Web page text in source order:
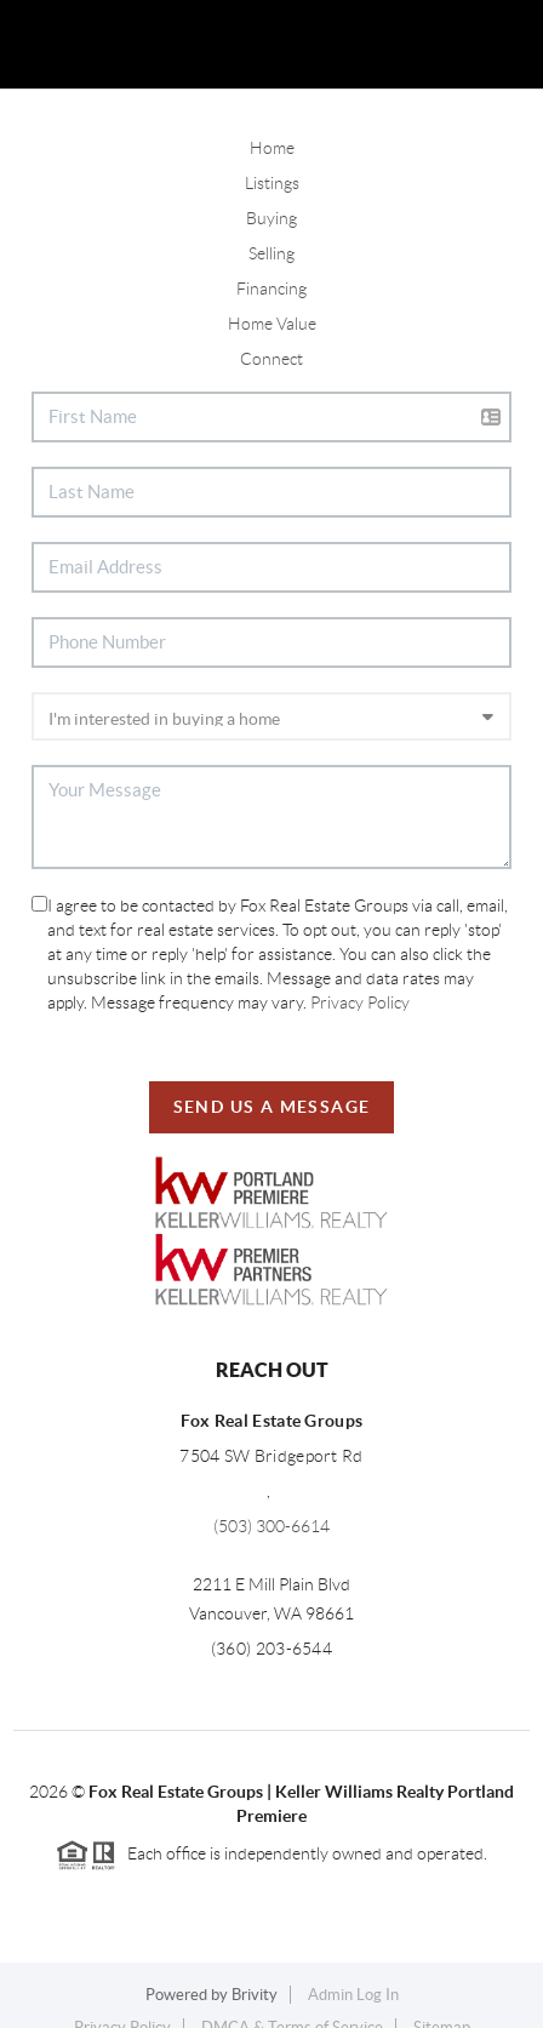
Home
Listings
Buying
Selling
Financing
Home Value
Connect
I agree to be contacted by Fox Real Estate Groups via call, email,
and text for real estate services. To opt out, you can reply 'stop'
at any time or reply 'help' for assistance. You can also click the
unsubscribe link in the emails. Message and data rates may
apply. Message frequency may vary. Privacy Policy
SEND US A MESSAGE
REACH OUT
Fox Real Estate Groups
7504 SW Bridgeport Rd
(503) 300-6614
2211 E Mill Plain Blvd
Vancouver WA 98661
(360) 203-6544
2026© Fox Real Estate Groups | Keller Williams Realty Portland
Premiere
Each office is independently owned and operated.
Powered by Brivity
Admin Log In